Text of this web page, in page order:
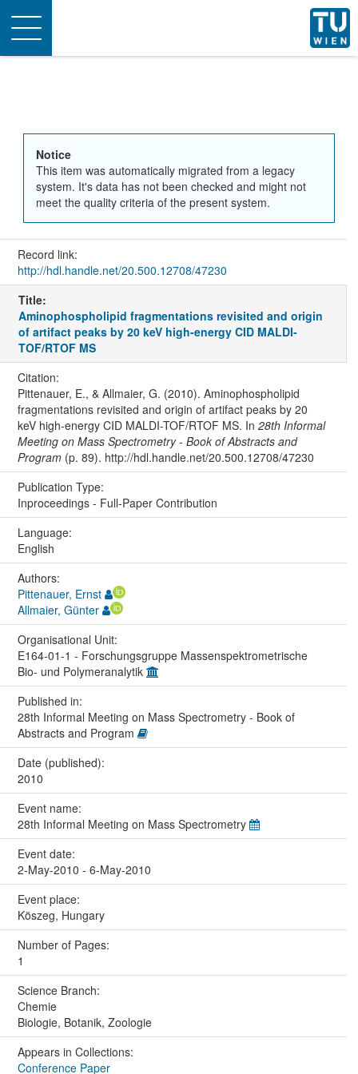
Toggle
navigation
Notice
This item was automatically migrated from a legacy
system. It's data has not been checked and might not
meet the quality criteria of the present system.
Record link:
http://hdl.handle.net/20.500.12708/47230
Title:
Aminophospholipid fragmentations revisited and origin
of artifact peaks by 20 keV high-energy CID MALDI-
TOF/RTOF MS
Citation:
Pittenauer, E., & Allmaier, G. (2010). Aminophospholipid
fragmentations revisited and origin of artifact peaks by 20
keV high-energy CID MALDI-TOF/RTOF MS. In 28th Informal
Meeting on Mass Spectrometry - Book of Abstracts and
Program(p. 89). http://hdl.handle.net/20.500.12708/47230
Publication Type:
Inproceedings - Full-Paper Contribution
Language:
English
Authors:
Pittenauer, Ernst
Allmaier, Günter
Organisational Unit:
E164-01-1 - Forschungsgruppe Massenspektrometrische
Bio- und Polymeranalytik
Published in:
28th Informal Meeting on Mass Spectrometry - Book of
Abstracts and Program
Date (published):
2010
Event name:
28th Informal Meeting on Mass Spectrometry
Event date:
2-May-2010 - 6-May-2010
Event place:
Köszeg, Hungary
Number of Pages:
1
Science Branch:
Chemie
Biologie, Botanik, Zoologie
Appears in Collections:
Conference Paper